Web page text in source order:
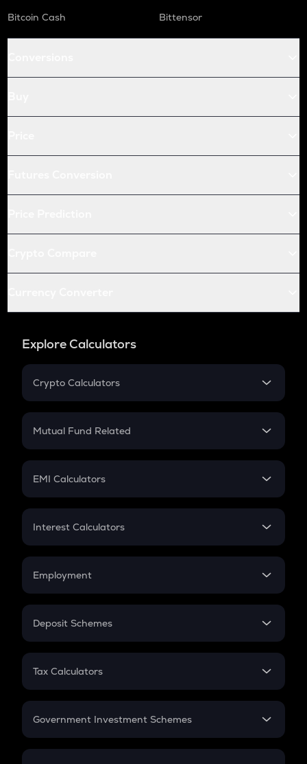
Bitcoin Cash
Bittensor
Explore Calculators
Crypto Calculators
Crypto SIP Calculator
Crypto Futures
Mutual Fund Related
Mutual Fund
EMI Calculators
EMI
Credit Card EMI
Interest Calculators
Compound Interest
Employment
In-Hand Salary
PPF
Gratuity
Retirement
Deposit Schemes
FD
Tax Calculators
GST
Government Investment Schemes
Sukanya Samriddhu Yojana